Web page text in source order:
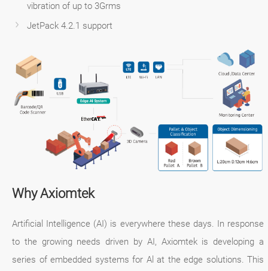
vibration of up to 3Grms
JetPack 4.2.1 support
Why Axiomtek
Artificial Intelligence (AI) is everywhere these days. In response
to the growing needs driven by AI, Axiomtek is developing a
series of embedded systems for Al at the edge solutions. This